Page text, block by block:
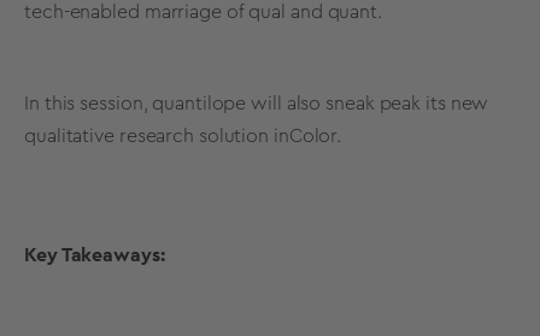
tech-enabled marriage of qual and quant.
In this session, quantilope will also sneak peak its new
qualitative research solution inColor.
Key Takeaways: